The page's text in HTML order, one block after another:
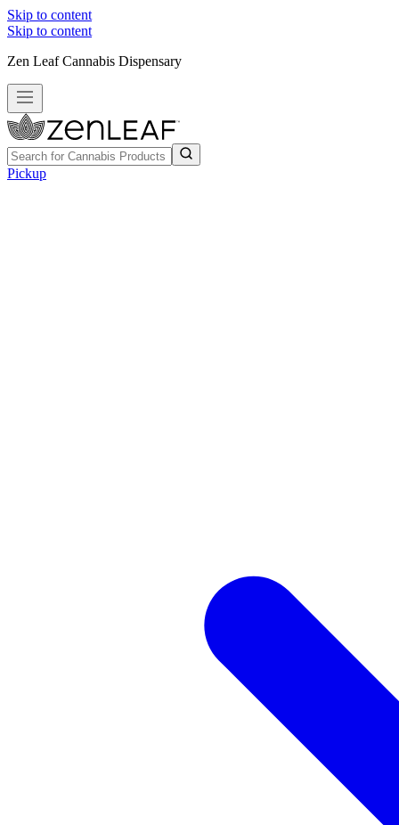
Skip to content
Skip to content
Zen Leaf Cannabis Dispensary
Pickup